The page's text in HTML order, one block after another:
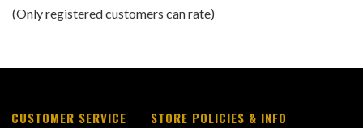
5
(Only registered customers can rate)
CUSTOMER SERVICE STORE POLICIES & INFO